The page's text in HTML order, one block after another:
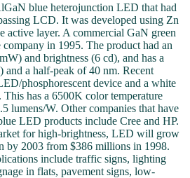
blue heterojunction LED that had
LCD. It was developed using Zn
active layer. A commercial GaN green
in 1995. The product had an
and brightness (6 cd), and has a
and a half-peak of 40 nm. Recent
phosphorescent device and a white
has a 6500K color temperature
lumens/W. Other companies that have
LED products include Cree and HP.
for high-brightness, LED will grow
by 2003 from $386 millions in 1998.
include traffic signs, lighting
in flats, pavement signs, low-